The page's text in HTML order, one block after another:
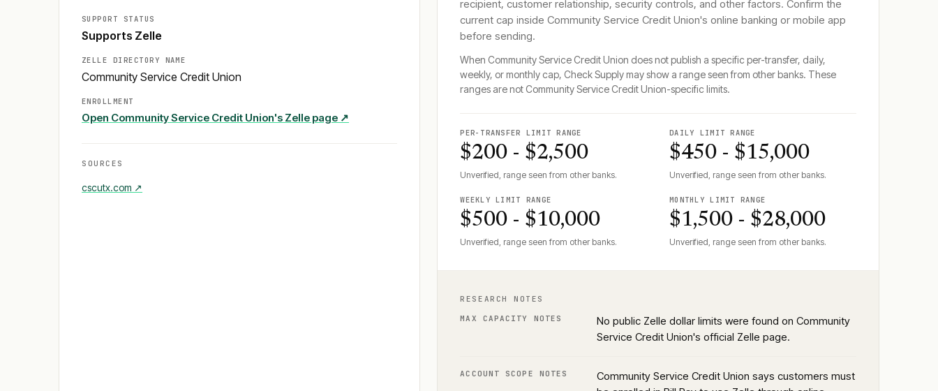
SUPPORT STATUS
Supports Zelle
ZELLE DIRECTORY NAME
Community Service Credit Union
ENROLLMENT
Open Community Service Credit Union's Zelle page ↗
SOURCES
cscutx.com ↗
recipient, customer relationship, security controls, and other factors. Confirm the
current cap insideCommunity Service Credit Union's online banking or mobile app
before sending.
When Community Service Credit Union does not publish a specific per-transfer, daily,
weekly, or monthly cap, Check Supply may show a range seen from other banks. These
ranges are not Community Service Credit Union-specific limits.
PER-TRANSFER LIMIT RANGE
$200 - $2,500
Unverified, range seen from other banks.
DAILY LIMIT RANGE
$450 - $15,000
Unverified, range seen from other banks.
WEEKLY LIMIT RANGE
$500 - $10,000
Unverified, range seen from other banks.
MONTHLY LIMIT RANGE
$1,500 - $28,000
Unverified, range seen from other banks.
RESEARCH NOTES
MAX CAPACITY NOTES
No public Zelle dollar limits were found on Community
Service Credit Union's official Zelle page.
ACCOUNT SCOPE NOTES
Community Service Credit Union says customers must